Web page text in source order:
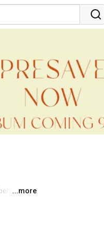
the-
...more